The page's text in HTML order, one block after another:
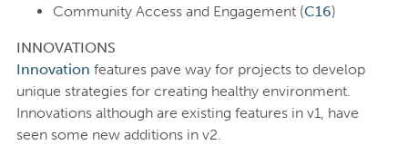
Community Access and Engagement (C16)
INNOVATIONS
Innovation features pave way for projects to develop
unique strategies for creating healthy environment.
Innovations although are existing features in v1, have
seen some new additions in v2.